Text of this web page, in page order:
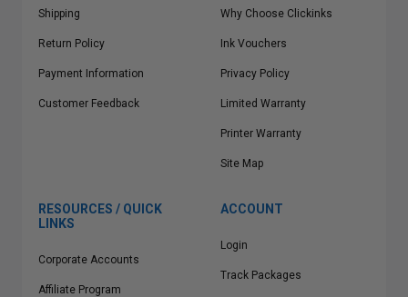
Shipping
Return Policy
Payment Information
Customer Feedback
Why Choose Clickinks
Ink Vouchers
Privacy Policy
Limited Warranty
Printer Warranty
Site Map
RESOURCES / QUICK
LINKS
Corporate Accounts
Affiliate Program
ACCOUNT
Login
Track Packages